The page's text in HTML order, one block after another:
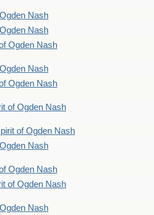
Nash
Nash
Ogden Nash
Nash
Ogden Nash
of Ogden Nash
of Ogden Nash
Nash
Ogden Nash
of Ogden Nash
Nash